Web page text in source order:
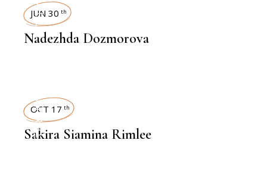
JUN 30 th
Nadezhda Dozmorova
INTERVIEWS
OCT 17 th
Sakira Siamina Rimlee